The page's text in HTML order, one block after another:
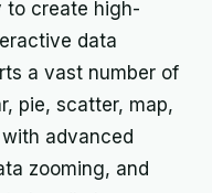
to create high-
data
a vast number of
pie, scatter, map,
advanced
zooming, and